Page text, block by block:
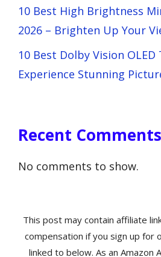
10 Best High Brightness
2026 – Brighten Up Your
10 Best Dolby Vision OLED
Experience Stunning
Recent Comments
No comments to show.
This post may contain affiliate
compensation if you sign up for
linked to below. As an Amazon